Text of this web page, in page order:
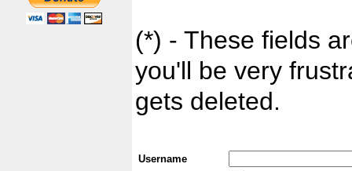
(*) - These fields
you'll be very
gets deleted.
Username